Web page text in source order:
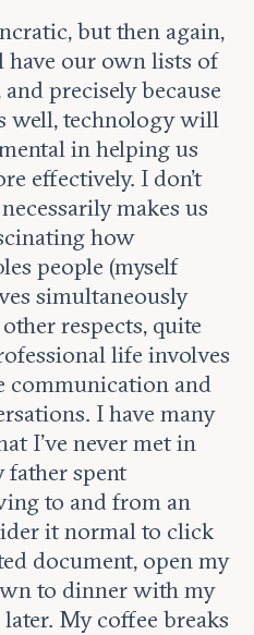
but then again,
have our own lists of
precisely because
well, technology will
in helping us
effectively. I don’t
makes us
how
people (myself
simultaneously
respects, quite
life involves
communication and
I have many
I’ve never met in
father spent
to and from an
it normal to click
document, open my
to dinner with my
My coffee breaks